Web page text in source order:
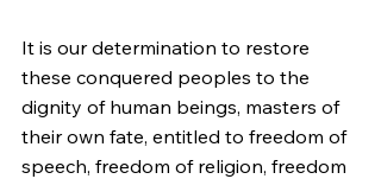
It is our determination to restore
these conquered peoples to the
dignity of human beings, masters of
their own fate, entitled to freedom of
speech, freedom of religion, freedom